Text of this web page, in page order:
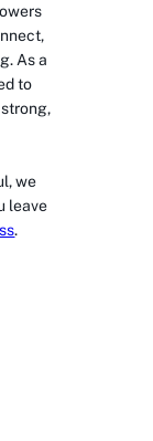
As a
to
we
leave
.